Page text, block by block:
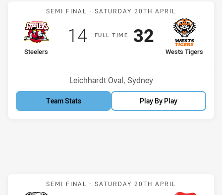
Match: Steelers v Wests
SEMI FINAL - SATURDAY 20TH APRIL
FULLT IME
home Team
Steelers
Scored
14points
away Team
Wests Tigers
Scored
32points
Venue:
Leichhardt Oval, Sydney
Team Stats Play By Play
Match: Bulldogs v Knights
SEMI FINAL - SATURDAY 20TH APRIL